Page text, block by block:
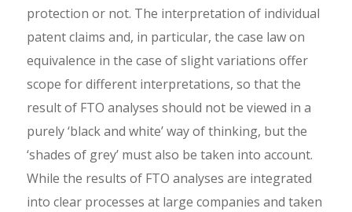
protection or not. The interpretation of individual
patent claims and, in particular, the case law on
equivalence in the case of slight variations offer
scope for different interpretations, so that the
result of FTO analyses should not be viewed in a
purely ‘black and white’ way of thinking, but the
‘shades of grey’ must also be taken into account.
While the results of FTO analyses are integrated
into clear processes at large companies and taken